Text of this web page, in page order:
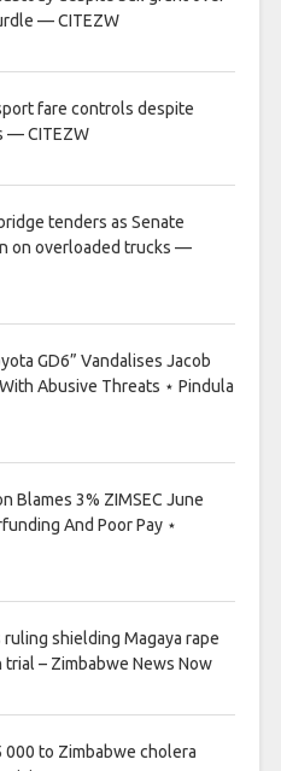
— CITEZW
fare controls despite
— CITEZW
tenders as Senate
on overloaded trucks —
GD6” Vandalises Jacob
Abusive Threats ⋆ Pindula
Blames 3% ZIMSEC June
And Poor Pay ⋆
shielding Magaya rape
– Zimbabwe News Now
000 to Zimbabwe cholera